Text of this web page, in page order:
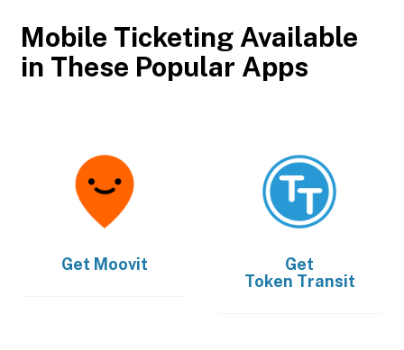
Mobile Ticketing Available
in These Popular Apps
Get Moovit
Get
Token Transit